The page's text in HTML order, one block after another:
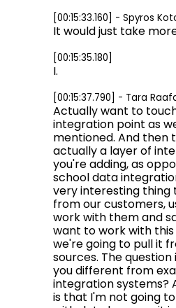
[00:15:33.160] - Spyros
It would just take
[00:15:35.180]
I.
[00:15:37.790] - Tara
Actually want to
integration point as
mentioned. And then
actually a layer of
you're adding, as
school data
very interesting thing
from our customers,
work with them and
want to work with
we're going to pull it
sources. The question
you different from
integration systems?
is that I'm not going